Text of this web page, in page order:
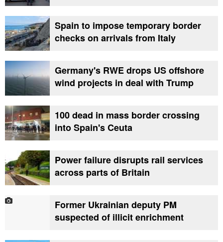
Spain to impose temporary border
checks on arrivals from Italy
Germany's RWE drops US offshore
wind projects in deal with Trump
100 dead in mass border crossing
into Spain's Ceuta
Power failure disrupts rail services
across parts of Britain
Former Ukrainian deputy PM
suspected of illicit enrichment